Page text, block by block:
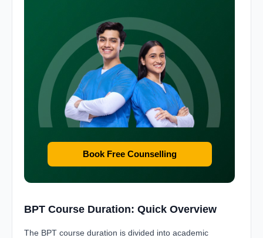
Book Free Counselling
BPT Course Duration: Quick Overview
The BPT course duration is divided into academic